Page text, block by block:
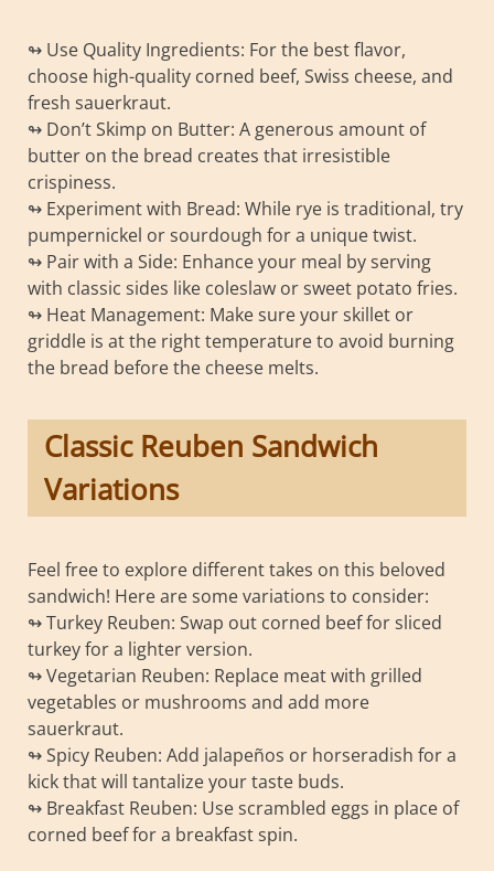
↬ Use Quality Ingredients: For the best flavor,
choose high-quality corned beef, Swiss cheese, and
fresh sauerkraut.
↬ Don’t Skimp on Butter: A generous amount of
butter on the bread creates that irresistible
crispiness.
↬ Experiment with Bread: While rye is traditional, try
pumpernickel or sourdough for a unique twist.
↬ Pair with a Side: Enhance your meal by serving
with classic sides like coleslaw or sweet potato fries.
↬ Heat Management: Make sure your skillet or
griddle is at the right temperature to avoid burning
the bread before the cheese melts.
Classic Reuben Sandwich
Variations
Feel free to explore different takes on this beloved
sandwich! Here are some variations to consider:
↬ Turkey Reuben: Swap out corned beef for sliced
turkey for a lighter version.
↬ Vegetarian Reuben: Replace meat with grilled
vegetables or mushrooms and add more
sauerkraut.
↬ Spicy Reuben: Add jalapeños or horseradish for a
kick that will tantalize your taste buds.
↬ Breakfast Reuben: Use scrambled eggs in place of
corned beef for a breakfast spin.